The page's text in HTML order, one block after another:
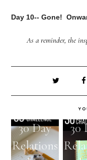
Day 10-- Gone!
As a reminder, the
30 Day
Relations
30